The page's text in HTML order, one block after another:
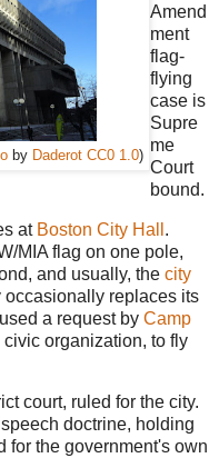
by Daderot CC0 1.0)
Amend
ment
flag-
flying
case is
Supre
me
Court
bound.
at Boston City Hall .
MIA flag on one pole,
and usually, the city
replaces its
a request by Camp
organization, to fly
court, ruled for the city.
doctrine, holding
for the government's own